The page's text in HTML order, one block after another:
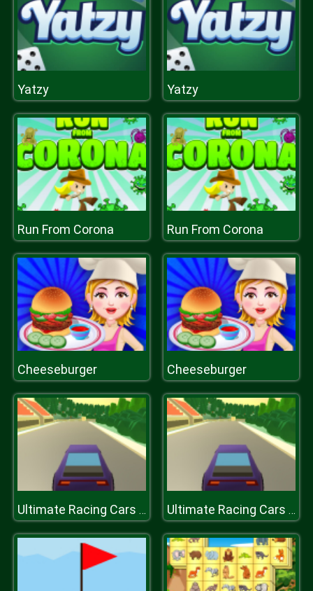
Yatzy Yatzy
Run From Corona Run From Corona
Cheeseburger Cheeseburger
Ultimate Racing Cars 3D Ultimate Racing Cars 3D